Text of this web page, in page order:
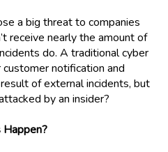
a big threat to companies
receive nearly the amount of
do. A traditional cyber
notification and
of external incidents, but
by an insider?